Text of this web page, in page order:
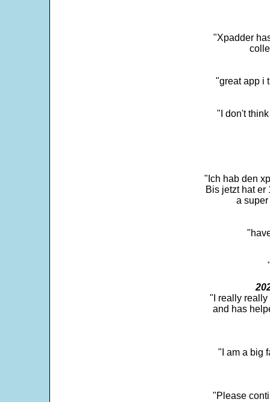
"Xpadder
"great app i
"I don't
"Ich hab den
Bis jetzt hat er
a
"I really really
and has
"I am a big
"Please